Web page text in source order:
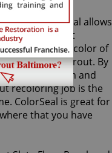
ColorSeal allows
Street grout
or change the color of
your existing grout. By
your bathroom and
recoloring job is the
ColorSeal is great for
that you have